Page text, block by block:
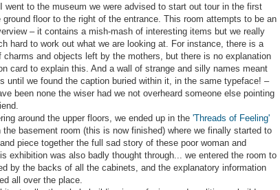
went to the museum we were advised to start out tour in the first
ground floor to the right of the entrance. This room attempts to be an
– it contains a mish-mash of interesting items but we really
hard to work out what we are looking at. For instance, there is a
charms and objects left by the mothers, but there is no explanation
card to explain this. And a wall of strange and silly names meant
until we found the caption buried within it, in the same typeface! –
been none the wiser had we not overheard someone else pointing
around the upper floors, we ended up in the 'Threads of Feeling'
the basement room (this is now finished) where we finally started to
piece together the full sad story of these poor woman and
exhibition was also badly thought through... we entered the room to
by the backs of all the cabinets, and the explanatory information
all over the place.